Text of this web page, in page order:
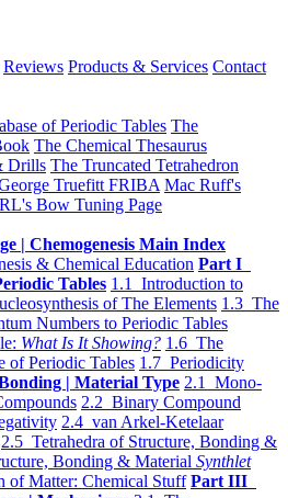
Reviews Products & Services Contact
of Periodic Tables The
The Chemical Thesaurus
Drills The Truncated Tetrahedron
Truefitt FRIBA Mac Ruff's
Bow Tuning Page
| Chemogenesis Main Index
& Chemical Education Part I
Tables 1.1 Introduction to
of The Elements 1.3 The
Numbers to Periodic Tables
What Is It Showing? 1.6 The
of Periodic Tables 1.7 Periodicity
| Material Type 2.1 Mono-
2.2 Binary Compound
2.4 van Arkel-Ketelaar
2.5 Tetrahedra of Structure, Bonding &
Bonding & Material Synthlet
of Matter: Chemical Stuff Part III